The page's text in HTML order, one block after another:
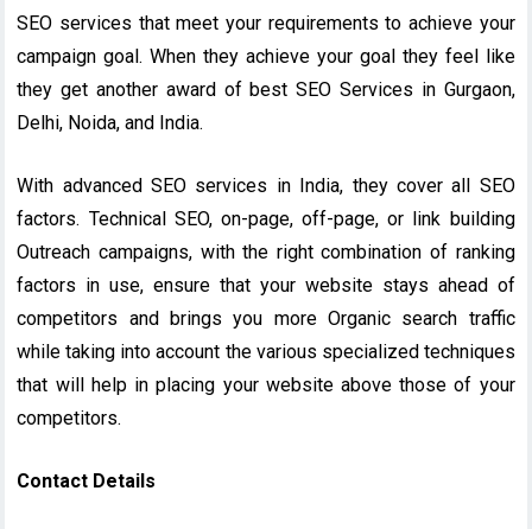
SEO services that meet your requirements to achieve your
campaign goal. When they achieve your goal they feel like
they get another award of best SEO Services in Gurgaon,
Delhi, Noida, and India.
With advanced SEO services in India, they cover all SEO
factors. Technical SEO, on-page, off-page, or link building
Outreach campaigns, with the right combination of ranking
factors in use, ensure that your website stays ahead of
competitors and brings you more Organic search traffic
while taking into account the various specialized techniques
that will help in placing your website above those of your
competitors.
Contact Details